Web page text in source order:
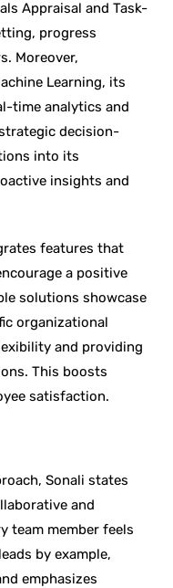
Appraisal and Task-
progress
Moreover,
Learning, its
time analytics and
decision-
into its
insights and
features that
a positive
solutions showcase
organizational
and providing
This boosts
satisfaction.
Sonali states
and
team member feels
by example,
emphasizes